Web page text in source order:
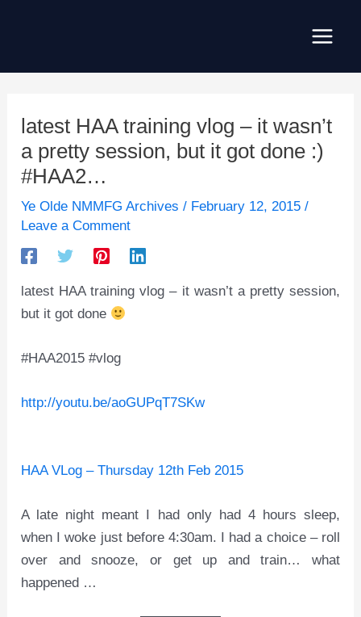
latest HAA training vlog – it wasn’t
a pretty session, but it got done :)
#HAA2…
Ye Olde NMMFG Archives / February 12, 2015/
Leave a Comment
latest HAA training vlog – it wasn’t a pretty session,
but it got done
#HAA2015 #vlog
http://youtu.be/aoGUPqT7SKw
HAA VLog – Thursday 12th Feb 2015
A late night meant I had only had 4 hours sleep,
when I woke just before 4:30am. I had a choice – roll
over and snooze, or get up and train… what
happened …